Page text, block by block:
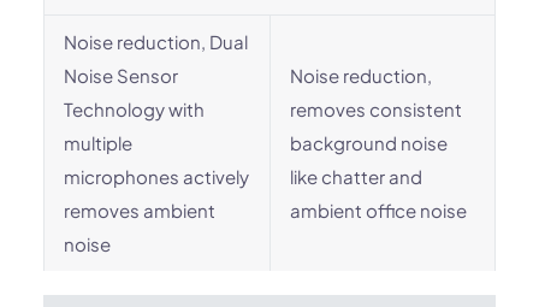
Noise reduction, Dual
Noise Sensor
Technology with
multiple
microphones actively
removes ambient
noise
Noise reduction,
removes consistent
background noise
like chatter and
ambient office noise